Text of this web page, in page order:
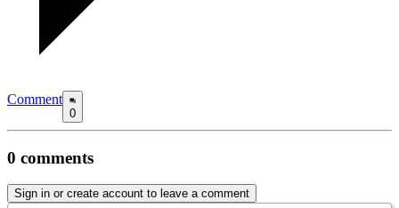
Comment
0
0 comments
Sign in or create account to leave a comment